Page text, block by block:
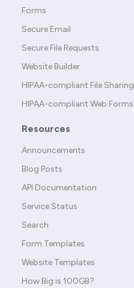
Forms
Secure Email
Secure File Requests
Website Builder
HIPAA-compliant File Sharing
HIPAA-compliant Web Forms
Resources
Announcements
Blog Posts
API Documentation
Service Status
Search
Form Templates
Website Templates
How Big is 100GB?